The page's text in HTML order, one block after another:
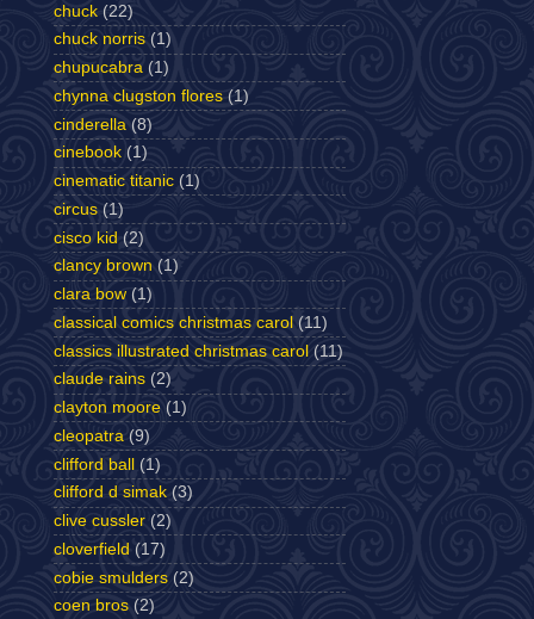
chuck (22)
chuck norris (1)
chupucabra (1)
chynna clugston flores (1)
cinderella (8)
cinebook (1)
cinematic titanic (1)
circus (1)
cisco kid (2)
clancy brown (1)
clara bow (1)
classical comics christmas carol (11)
classics illustrated christmas carol (11)
claude rains (2)
clayton moore (1)
cleopatra (9)
clifford ball (1)
clifford d simak (3)
clive cussler (2)
cloverfield (17)
cobie smulders (2)
coen bros (2)